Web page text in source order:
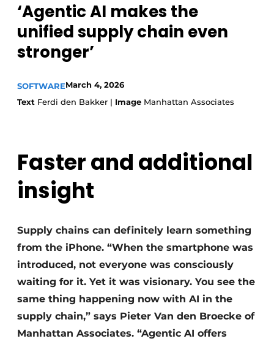
‘Agentic AI makes the
unified supply chain even
stronger’
SOFTWAREMarch 4, 2026
Text Ferdi den Bakker | Image Manhattan Associates
Faster and additional
insight
Supply chains can definitely learn something
from the iPhone. “When the smartphone was
introduced, not everyone was consciously
waiting for it. Yet it was visionary. You see the
same thing happening now with AI in the
supply chain,” says Pieter Van den Broecke of
Manhattan Associates. “Agentic AI offers